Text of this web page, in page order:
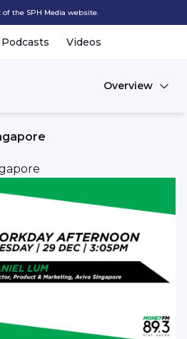
the SPH Media website.
Podcasts Videos
Overview